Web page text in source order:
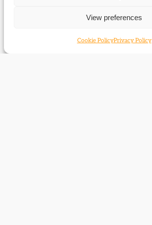
View preferences
Cookie PolicyPrivacy Policy